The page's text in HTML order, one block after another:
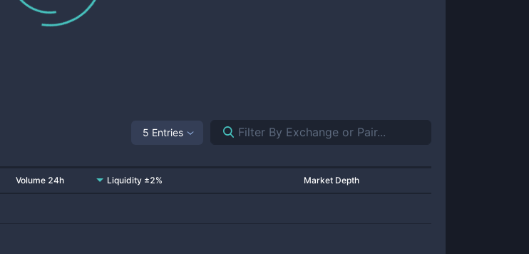
5 Entries
Volume 24h Liquidity ±2% Market Depth